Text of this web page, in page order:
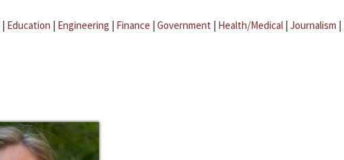
| Education | Engineering | Finance | Government | Health/Medical | Journalism |